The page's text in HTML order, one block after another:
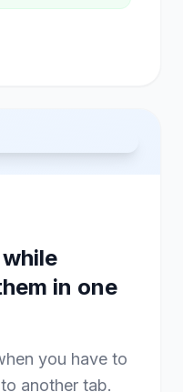
in one
you have to